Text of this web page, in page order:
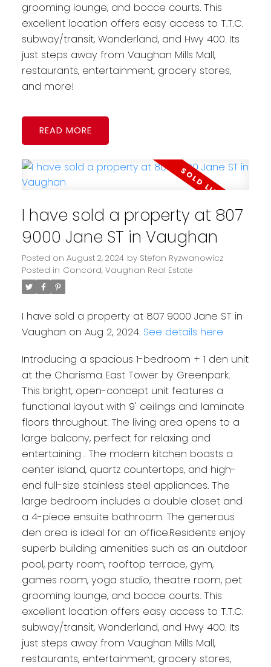
grooming lounge, and bocce courts. This
excellent location offers easy access to T.T.C.
subway/transit, Wonderland, and Hwy 400. Its
just steps away from Vaughan Mills Mall,
restaurants, entertainment, grocery stores,
and more!
READ
I have sold a property at 807
9000 Jane ST in Vaughan
Posted on August 2, 2024 by Stefan Ryzwanowicz
Posted in Concord, Vaughan Real Estate
I have sold a property at 807 9000 Jane ST in
Vaughan on Aug 2, 2024. See details here
Introducing a spacious 1-bedroom + 1 den unit
at the Charisma East Tower by Greenpark.
This bright, open-concept unit features a
functional layout with 9' ceilings and laminate
floors throughout. The living area opens to a
large balcony, perfect for relaxing and
entertaining . The modern kitchen boasts a
center island, quartz countertops, and high-
end full-size stainless steel appliances. The
large bedroom includes a double closet and
a 4-piece ensuite bathroom. The generous
den area is ideal for an office.Residents enjoy
superb building amenities such as an outdoor
pool, party room, rooftop terrace, gym,
games room, yoga studio, theatre room, pet
grooming lounge, and bocce courts. This
excellent location offers easy access to T.T.C.
subway/transit, Wonderland, and Hwy 400. Its
just steps away from Vaughan Mills Mall,
restaurants, entertainment, grocery stores,